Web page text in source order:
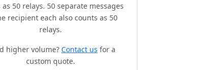
50 relays. 50 separate messages
recipient each also counts as 50
relays.
higher volume? Contact us for a
custom quote.